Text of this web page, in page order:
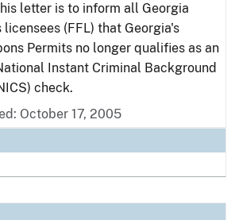
letter is to inform all Georgia
(FFL) that Georgia's
Permits no longer qualifies as an
Instant Criminal Background
check.
October 17, 2005